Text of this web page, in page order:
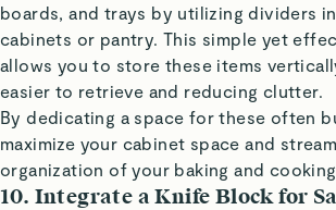
boards, and trays by utilizing dividers
cabinets or pantry. This simple yet
allows you to store these items
easier to retrieve and reducing clutter.
By dedicating a space for these often
maximize your cabinet space and
organization of your baking and
10. Integrate a Knife Block for